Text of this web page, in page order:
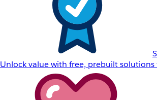
Unlock value with free, prebuilt solutions